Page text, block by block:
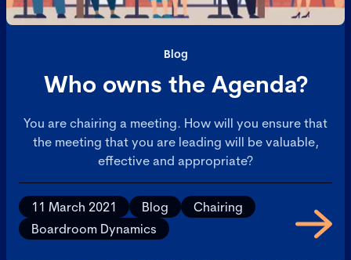
Blog
Who owns the Agenda?
You are chairing a meeting. How will you ensure that
the meeting that you are leading will be valuable,
effective and appropriate?
11 March 2021 Blog
Chairing
Boardroom Dynamics